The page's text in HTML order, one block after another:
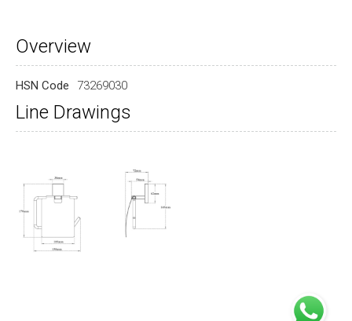
Overview
HSN Code 73269030
Line Drawings